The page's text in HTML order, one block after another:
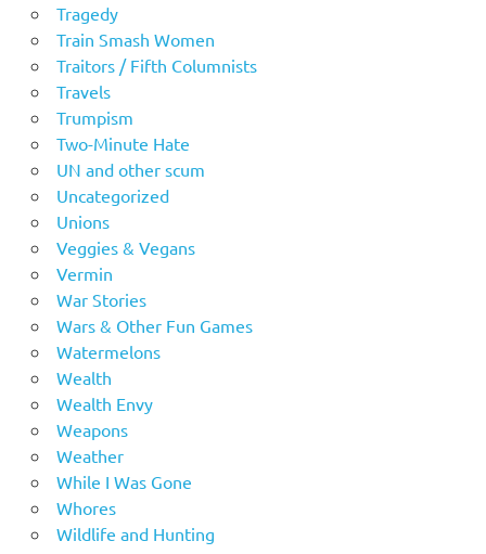
Tragedy
Train Smash Women
Traitors / Fifth Columnists
Travels
Trumpism
Two-Minute Hate
UN and other scum
Uncategorized
Unions
Veggies & Vegans
Vermin
War Stories
Wars & Other Fun Games
Watermelons
Wealth
Wealth Envy
Weapons
Weather
While I Was Gone
Whores
Wildlife and Hunting